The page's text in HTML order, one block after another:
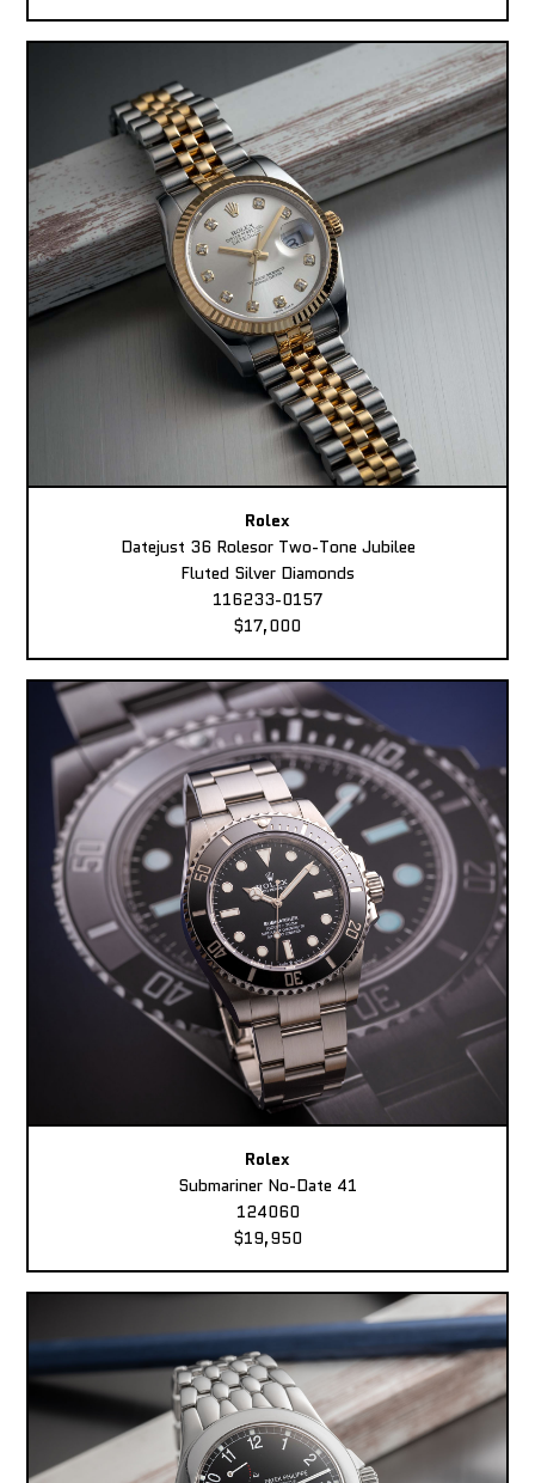
Rolex
Datejust 36 Rolesor Two-Tone Jubilee
Fluted Silver Diamonds
116233-0157
$17,000
Rolex
Submariner No-Date 41
124060
$19,950